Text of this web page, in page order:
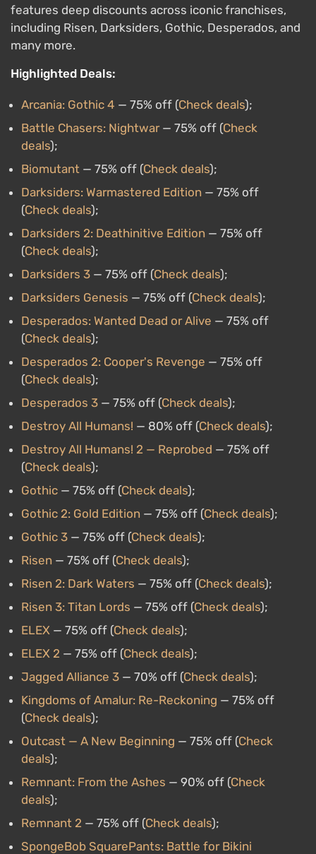
features deep discounts across iconic franchises,
including Risen, Darksiders, Gothic, Desperados, and
many more.
Highlighted Deals:
Arcania: Gothic 4 — 75% off (Check deals);
Battle Chasers: Nightwar— 75% off (Check
deals);
Biomutant — 75% off (Check deals);
Darksiders: Warmastered Edition — 75% off
(Check deals);
Darksiders 2: Deathinitive Edition — 75% off
(Check deals);
Darksiders 3 — 75% off (Check deals);
Darksiders Genesis — 75% off (Check deals);
Desperados: Wanted Dead or Alive — 75% off
(Check deals);
Desperados 2: Cooper's Revenge — 75% off
(Check deals);
Desperados 3 — 75% off (Check deals);
Destroy All Humans! — 80% off (Check deals);
Destroy All Humans! 2 — Reprobed — 75% off
(Check deals);
Gothic — 75% off (Check deals);
Gothic 2: Gold Edition — 75% off (Check deals);
Gothic 3 — 75% off (Check deals);
Risen — 75% off (Check deals);
Risen 2: Dark Waters — 75% off (Check deals);
Risen 3: Titan Lords — 75% off (Check deals);
ELEX — 75% off (Check deals);
ELEX 2 — 75% off (Check deals);
Jagged Alliance 3 — 70% off (Check deals);
Kingdoms of Amalur: Re-Reckoning — 75% off
(Check deals);
Outcast — A New Beginning — 75% off (Check
deals);
Remnant: From the Ashes — 90% off (Check
deals);
Remnant 2 — 75% off (Check deals);
SpongeBob SquarePants: Battle for Bikini